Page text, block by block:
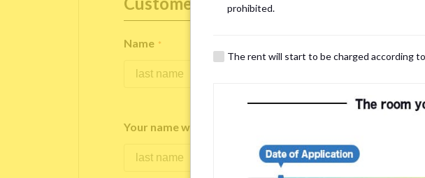
Name *
Your name written in roman letters
prohibited.
The rent will start to be charged according